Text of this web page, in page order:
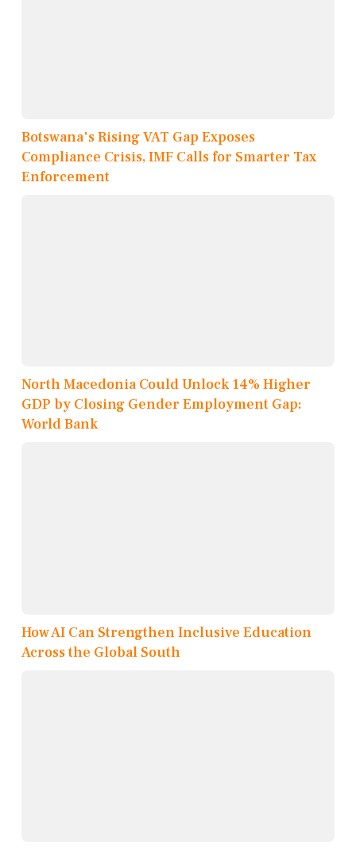
Botswana's Rising VAT Gap Exposes
Compliance Crisis, IMF Calls for Smarter Tax
Enforcement
North Macedonia Could Unlock 14% Higher
GDP by Closing Gender Employment Gap:
World Bank
How AI Can Strengthen Inclusive Education
Across the Global South